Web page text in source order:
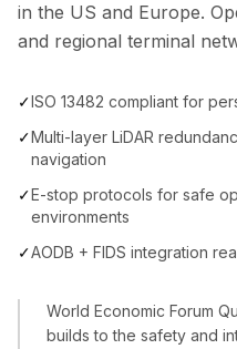
in the US and Europe.
and regional terminal
✓ISO 13482 compliant for
✓Multi-layer LiDAR
navigation
✓E-stop protocols for safe
environments
✓AODB + FIDS integration
World Economic Forum
builds to the safety and